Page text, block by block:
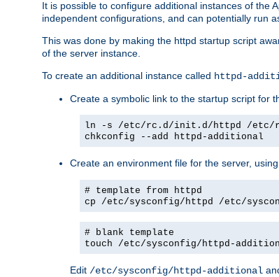
It is possible to configure additional instances of the
independent configurations, and can potentially run
This was done by making the httpd startup script
of the server instance.
To create an additional instance called httpd-
Create a symbolic link to the startup script for
ln -s /etc/rc.d/init.d/httpd /etc/
chkconfig --add httpd-additional
Create an environment file for the server,
# template from httpd
cp /etc/sysconfig/httpd /etc/
# blank template
touch /etc/sysconfig/httpd-
Edit /etc/sysconfig/httpd-additional